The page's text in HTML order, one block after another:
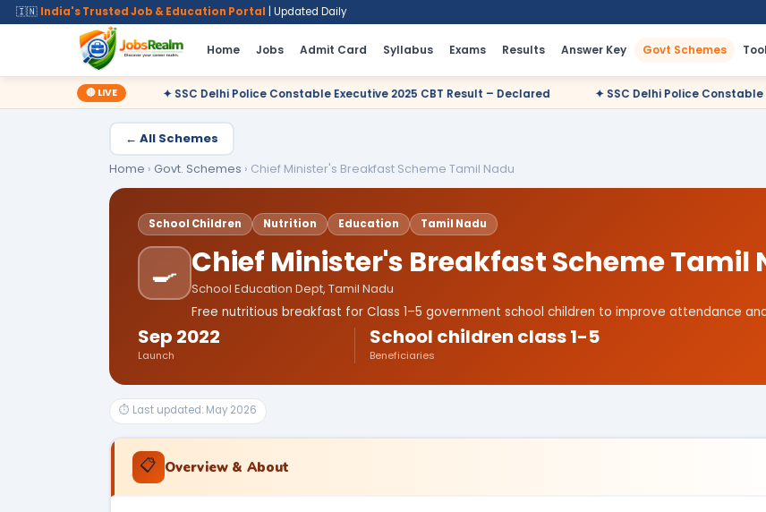
🇮🇳 India's Trusted Job & Education Portal | Updated Daily
Home Jobs Admit Card Syllabus Exams Results Answer Key Govt Schemes
🔴 LIVE
✦ SSC Delhi Police Constable Executive 2025 CBT Result – Declared ✦ SSC Delhi Police Constable Executive 2025 CBT
← All Schemes
Home › Govt. Schemes › Chief Minister's Breakfast Scheme Tamil Nadu
School Children Nutrition Education Tamil Nadu
🍳 Chief Minister's Breakfast Scheme Tamil
School Education Dept, Tamil Nadu
Free nutritious breakfast for Class 1–5 government school children to improve attendance
Sep 2022
Launch
School children class 1-5
Beneficiaries
⏱ Last updated: May 2026
📋 Overview & About